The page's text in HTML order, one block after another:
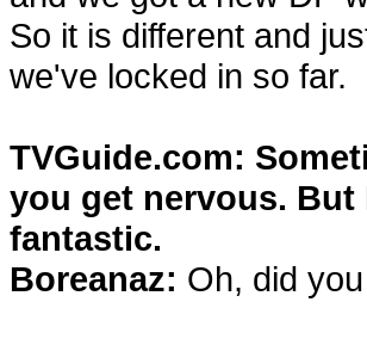
So it is different and
we've locked in so far.
TVGuide.com:
you get nervous. But
fantastic.
Boreanaz: Oh, did